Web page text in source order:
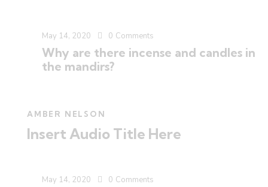
May 14, 2020 0 Comments
Why are there incense and candles in
the mandirs?
AMBER NELSON
Insert Audio Title Here
May 14, 2020 0 Comments